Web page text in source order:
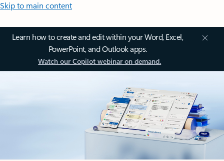
Skip to main content
Learn how to create and edit within your Word, Excel,
PowerPoint, and Outlook apps.
Watch our Copilot webinar on demand.